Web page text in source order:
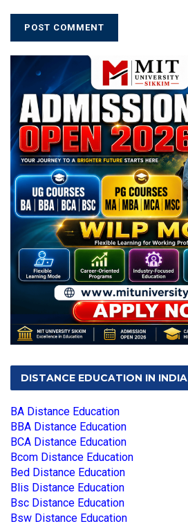
DISTANCE EDUCATION IN INDIA
BA Distance Education
BBA Distance Education
BCA Distance Education
Bcom Distance Education
Bed Distance Education
Blis Distance Education
Bsc Distance Education
Bsw Distance Education